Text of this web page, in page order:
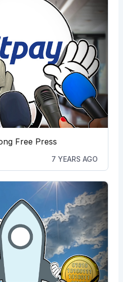
Free Press
7 YEARS AGO